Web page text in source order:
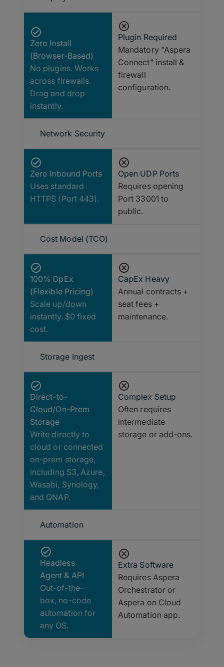
Zero Install
(Browser-Based)
No plugins. Works
across firewalls.
Drag and drop
instantly.
Plugin Required
Mandatory "Aspera
Connect" install &
firewall
configuration.
Network Security
Zero Inbound Ports
Uses standard
HTTPS (Port 443).
Open UDP Ports
Requires opening
Port 33001 to
public.
Cost Model (TCO)
100% OpEx
(Flexible Pricing)
Scale up/down
instantly. $0 fixed
cost.
CapEx Heavy
Annual contracts +
seat fees +
maintenance.
Storage Ingest
Direct-to-
Cloud/On-Prem
Storage
Write directly to
cloud or connected
on-prem storage,
including S3, Azure,
Wasabi, Synology,
and QNAP.
Complex Setup
Often requires
intermediate
storage or add-ons.
Automation
Headless
Agent & API
Out-of-the-
box, no-code
automation for
any OS.
Extra Software
Requires Aspera
Orchestrator or
Aspera on Cloud
Automation app.